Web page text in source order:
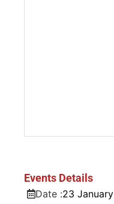
Events Details
Date :23 January